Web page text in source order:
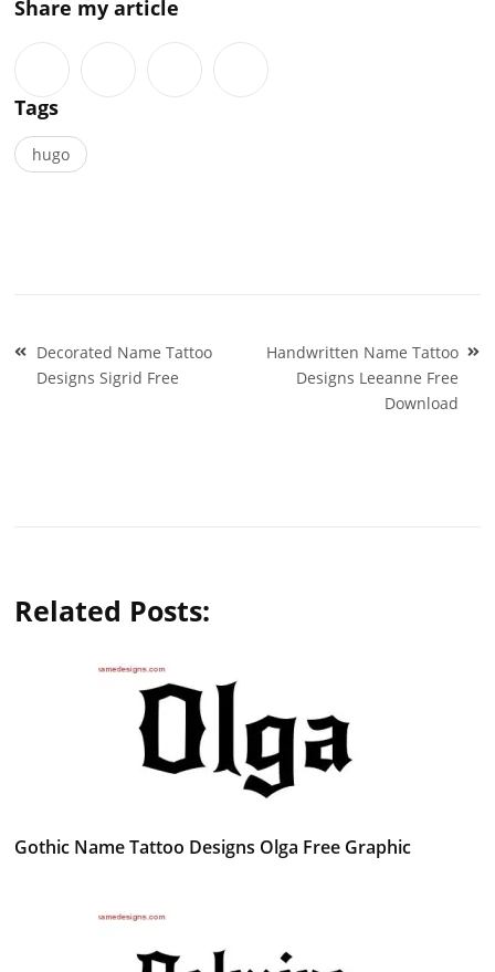
Share my article
Tags
hugo
Post
navigation
Decorated Name Tattoo
Designs Sigrid Free
Handwritten Name Tattoo
Designs Leeanne Free
Download
Related Posts:
Gothic Name Tattoo Designs Olga Free Graphic